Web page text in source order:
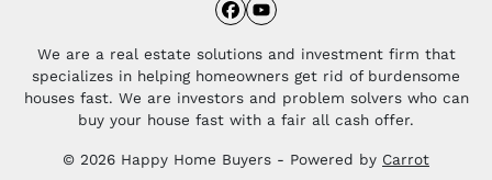
Facebook
YouTube
We are a real estate solutions and investment firm that
specializes in helping homeowners get rid of burdensome
houses fast. We are investors and problem solvers who can
buy your house fast with a fair all cash offer.
© 2026 Happy Home Buyers - Powered by Carrot